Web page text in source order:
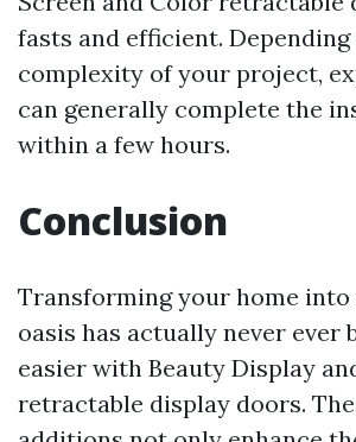
fasts and efficient. Depending
complexity of your project,
can generally complete the
within a few hours.
Conclusion
Transforming your home
oasis has actually never ever
easier with Beauty Display
retractable display doors.